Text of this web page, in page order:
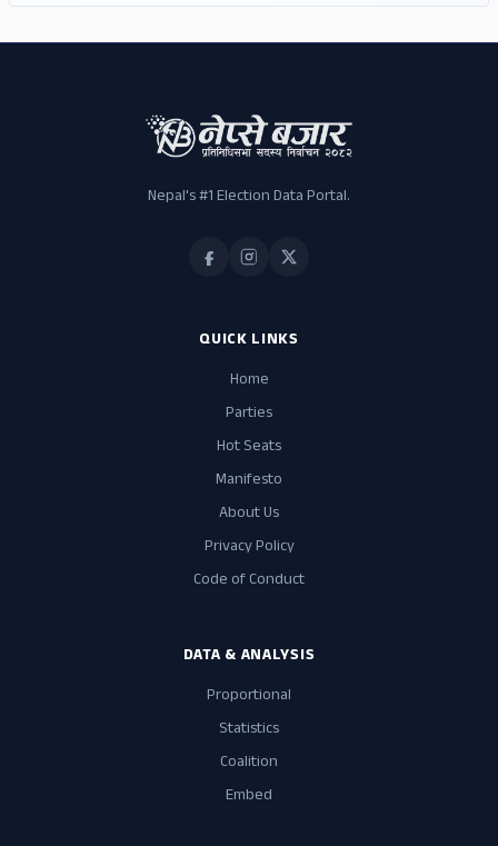
Nepal's #1 Election Data Portal.
QUICK LINKS
Home
Parties
Hot Seats
Manifesto
About Us
Privacy Policy
Code of Conduct
DATA & ANALYSIS
Proportional
Statistics
Coalition
Embed